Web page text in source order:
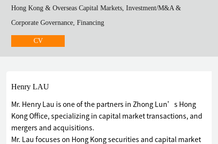
Hong Kong & Overseas Capital Markets, Investment/M&A &
Corporate Governance, Financing
CV
Henry LAU
Mr. Henry Lau is one of the partners in Zhong Lun’s Hong
Kong Office, specializing in capital market transactions, and
mergers and acquisitions.
Mr. Lau focuses on Hong Kong securities and capital market